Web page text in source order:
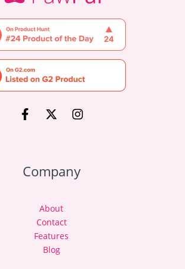
Company
About
Contact
Features
Blog